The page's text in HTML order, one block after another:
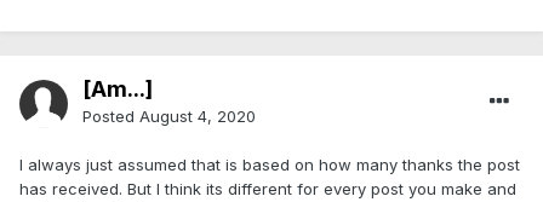
[Am...]
Posted August 4, 2020
I always just assumed that is based on how many thanks the post
has received. But I think its different for every post you make and